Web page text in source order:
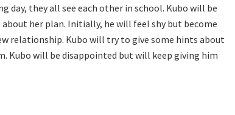
day, they all see each other in school. Kubo will be
her plan. Initially, he will feel shy but become
relationship. Kubo will try to give some hints about
Kubo will be disappointed but will keep giving him